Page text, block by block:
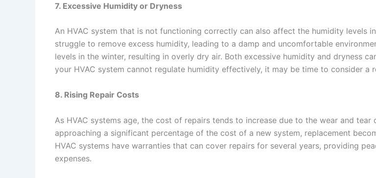
7. Excessive Humidity or Dryness
An HVAC system that is not functioning correctly can also affect the humidity levels
struggle to remove excess humidity, leading to a damp and uncomfortable
levels in the winter, resulting in overly dry air. Both excessive humidity and dryness
your HVAC system cannot regulate humidity effectively, it may be time to consider a
8. Rising Repair Costs
As HVAC systems age, the cost of repairs tends to increase due to the wear and
approaching a significant percentage of the cost of a new system, replacement
HVAC systems have warranties that can cover repairs for several years, providing
expenses.